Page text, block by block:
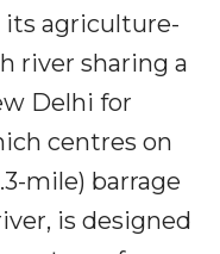
its agriculture-
river sharing a
Delhi for
centres on
mile) barrage
is designed